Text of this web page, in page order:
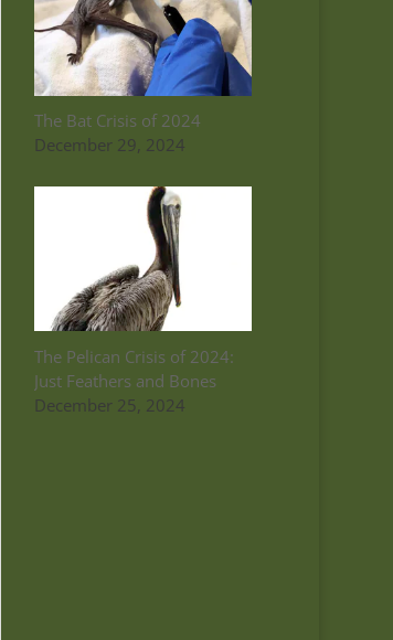
The Bat Crisis of 2024
December 29, 2024
The Pelican Crisis of 2024:
Just Feathers and Bones
December 25, 2024